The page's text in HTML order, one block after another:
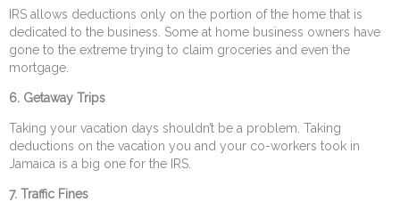
IRS allows deductions only on the portion of the home that is
dedicated to the business. Some at home business owners have
gone to the extreme trying to claim groceries and even the
mortgage.
6. Getaway Trips
Taking your vacation days shouldn’t be a problem. Taking
deductions on the vacation you and your co-workers took in
Jamaica is a big one for the IRS.
7. Traffic Fines